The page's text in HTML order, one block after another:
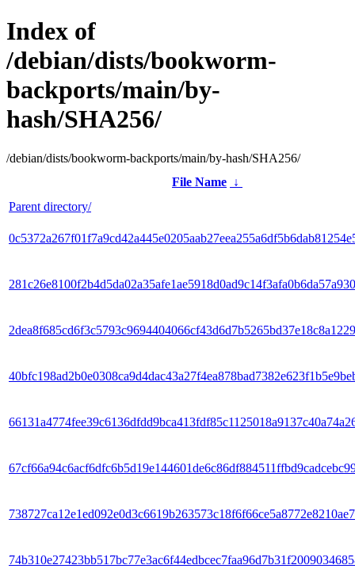
Index of
/debian/dists/bookworm-
backports/main/by-
hash/SHA256/
/debian/dists/bookworm-backports/main/by-hash/SHA256/
File Name ↓
Parent directory/